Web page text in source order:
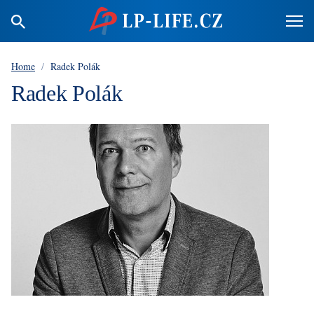
Home / Radek Polák
Radek Polák